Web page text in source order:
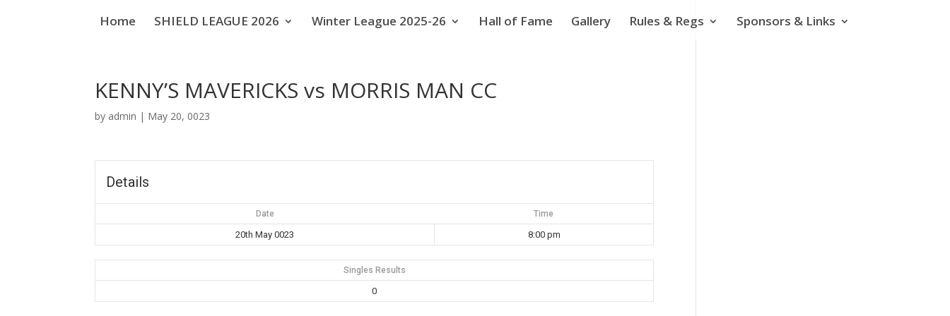
Home SHIELD LEAGUE 2026 Winter League 2025-26 Hall of Fame Gallery Rules & Regs Sponsors & Links
KENNY’S MAVERICKS vs MORRIS MAN CC
by admin | May 20, 0023
Details
Date Time
20th May 0023 8:00 pm
Singles Results
0